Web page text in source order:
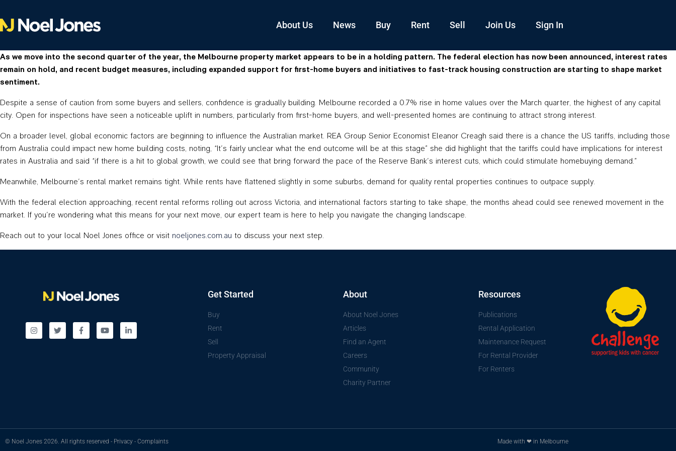
About Us News Buy Rent Sell Join Us Sign In
As we move into the second quarter of the year, the Melbourne property market appears to be in a holding pattern. The federal election has now been announced, interest rates
remain on hold, and recent budget measures, including expanded support for first-home buyers and initiatives to fast-track housing construction are starting to shape market
sentiment.
Despite a sense of caution from some buyers and sellers, confidence is gradually building. Melbourne recorded a 0.7% rise in home values over the March quarter, the highest of any capital
city. Open for inspections have seen a noticeable uplift in numbers, particularly from first-home buyers, and well-presented homes are continuing to attract strong interest.
On a broader level, global economic factors are beginning to influence the Australian market. REA Group Senior Economist Eleanor Creagh said there is a chance the US tariffs, including those
from Australia could impact new home building costs, noting, “It’s fairly unclear what the end outcome will be at this stage” she did highlight that the tariffs could have implications for interest
rates in Australia and said “if there is a hit to global growth, we could see that bring forward the pace of the Reserve Bank’s interest cuts, which could stimulate homebuying demand.”
Meanwhile, Melbourne’s rental market remains tight. While rents have flattened slightly in some suburbs, demand for quality rental properties continues to outpace supply.
With the federal election approaching, recent rental reforms rolling out across Victoria, and international factors starting to take shape, the months ahead could see renewed movement in the
market. If you’re wondering what this means for your next move, our expert team is here to help you navigate the changing landscape.
Reach out to your local Noel Jones office or visit noeljones.com.au to discuss your next step.
Get Started
Buy
Rent
Sell
Property Appraisal
About
About Noel Jones
Articles
Find an Agent
Careers
Community
Charity Partner
Resources
Publications
Rental Application
Maintenance Request
For Rental Provider
For Renters
© Noel Jones 2026. All rights reserved - Privacy - Complaints Made with ❤ in Melbourne